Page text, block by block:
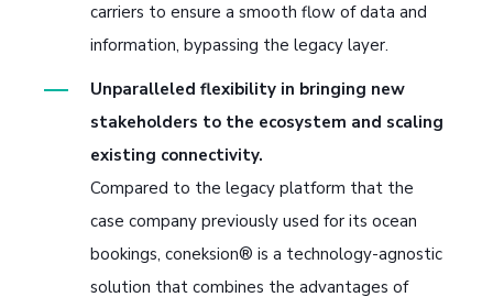
carriers to ensure a smooth flow of data and
information, bypassing the legacy layer.
Unparalleled flexibility in bringing new
stakeholders to the ecosystem and scaling
existing connectivity.
Compared to the legacy platform that the
case company previously used for its ocean
bookings, coneksion® is a technology-agnostic
solution that combines the advantages of